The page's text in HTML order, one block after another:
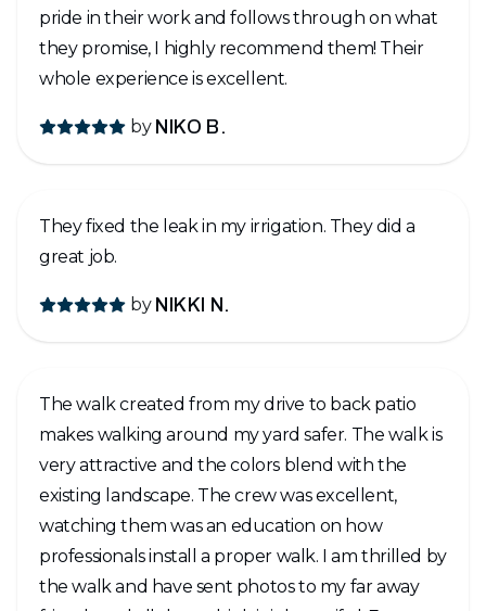
pride in their work and follows through on what
they promise, I highly recommend them! Their
whole experience is excellent.
by NIKO B.
They fixed the leak in my irrigation. They did a
great job.
by NIKKI N.
The walk created from my drive to back patio
makes walking around my yard safer. The walk is
very attractive and the colors blend with the
existing landscape. The crew was excellent,
watching them was an education on how
professionals install a proper walk. I am thrilled by
the walk and have sent photos to my far away